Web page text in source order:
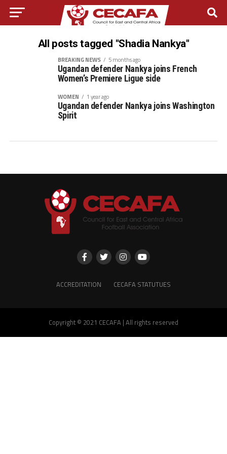
All posts tagged "Shadia Nankya"
BREAKING NEWS 5 months ago
Ugandan defender Nankya joins French
Women’s Premiere Ligue side
WOMEN 1 year ago
Ugandan defender Nankya joins Washington
Spirit
ACCREDITATION CECAFA STATUTUES
Copyright © 2021 CECAFA | All rights reserved